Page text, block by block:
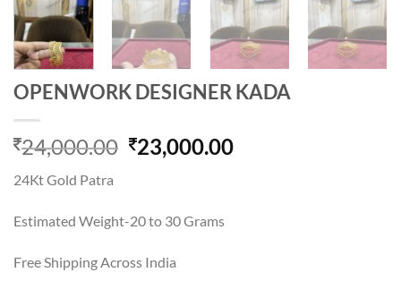
OPENWORK DESIGNER KADA
24,000.00 Original
price
24,000.00.
23,000.00Current
24Kt Gold Patra
Estimated Weight-20 to 30 Grams
Free Shipping Across India